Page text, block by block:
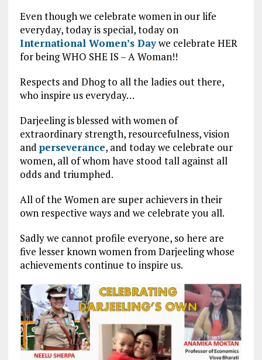
Even though we celebrate women in our life
everyday, today is special, today on
International Women’s Daywe celebrate HER
for being WHO SHE IS – A Woman!!
Respects and Dhog to all the ladies out there,
who inspire us everyday…
Darjeeling is blessed with women of
extraordinary strength, resourcefulness, vision
and perseverance, and today we celebrate our
women, all of whom have stood tall against all
odds and triumphed.
All of the Women are super achievers in their
own respective ways and we celebrate you all.
Sadly we cannot profile everyone, so here are
five lesser known women from Darjeeling whose
achievements continue to inspire us.